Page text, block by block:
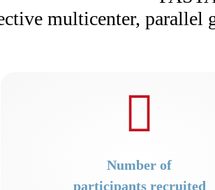
multicenter,
Number of
participants recruited